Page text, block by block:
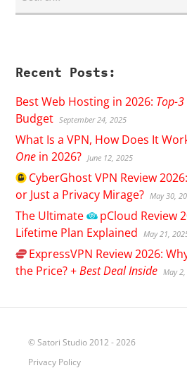
Recent Posts:
Best Web Hosting in 2026: Top-
Budget September 24, 2025
What Is a VPN, How Does It
One in 2026? June 12, 2025
CyberGhostVPN Review
or Just a Privacy Mirage? May 30,
The Ultimate pCloud Review
Lifetime Plan Explained
May 21,
ExpressVPN Review 2026:
the Price? +Best Deal Inside May
© Satori Studio 2012 - 2026
Privacy Policy